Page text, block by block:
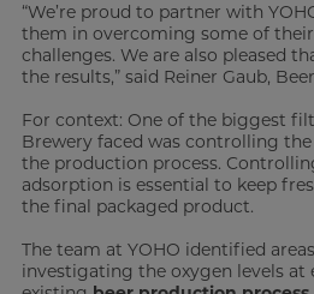
“We’re proud to partner with
them in overcoming some of
challenges. We are also pleased
the results,” said Reiner Gaub,
For context: One of the biggest
Brewery faced was controlling
the production process.
adsorption is essential to keep
the final packaged product.
The team at YOHO identified
investigating the oxygen levels at